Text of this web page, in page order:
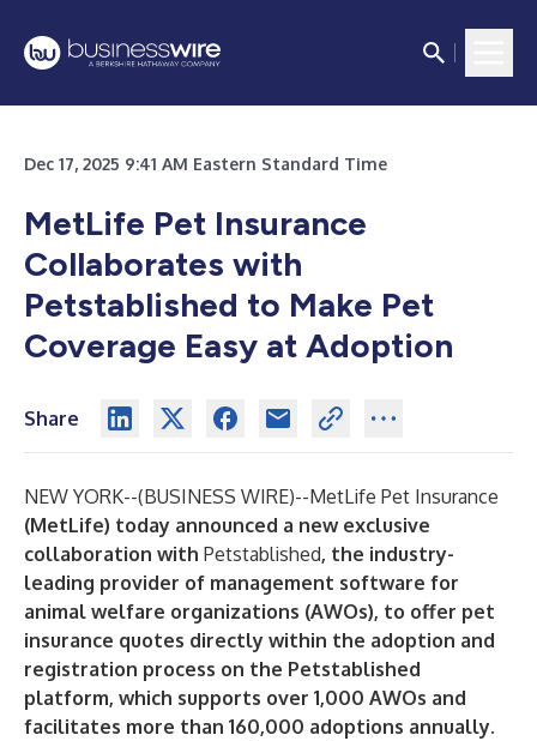
Dec 17, 2025 9:41 AM Eastern Standard Time
MetLife Pet Insurance
Collaborates with
Petstablished to Make Pet
Coverage Easy at Adoption
Share
NEW YORK--(BUSINESS WIRE)--MetLife Pet Insurance
(MetLife) today announced a new exclusive
collaboration with Petstablished, the industry-
leading provider of management software for
animal welfare organizations (AWOs), to offer pet
insurance quotes directly within the adoption and
registration process on the Petstablished
platform, which supports over 1,000 AWOs and
facilitates more than 160,000 adoptions annually.